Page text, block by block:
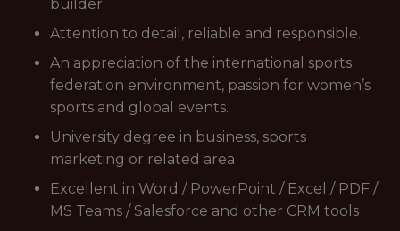
builder.
Attention to detail, reliable and responsible.
An appreciation of the international sports
federation environment, passion for women’s
sports and global events.
University degree in business, sports
marketing or related area
Excellent in Word / PowerPoint / Excel / PDF /
MS Teams / Salesforce and other CRM tools